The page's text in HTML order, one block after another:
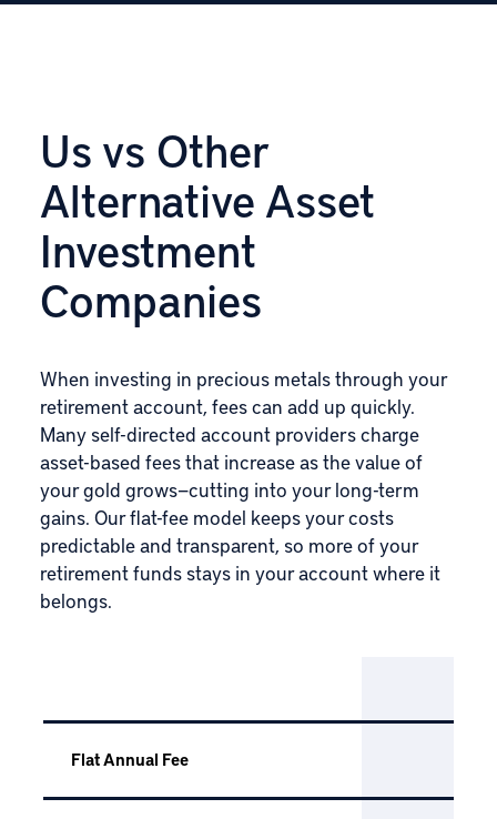
Us vs Other
Alternative Asset
Investment
Companies
When investing in precious metals through your
retirement account, fees can add up quickly.
Many self-directed account providers charge
asset-based fees that increase as the value of
your gold grows—cutting into your long-term
gains. Our flat-fee model keeps your costs
predictable and transparent, so more of your
retirement funds stays in your account where it
belongs.
Flat Annual Fee